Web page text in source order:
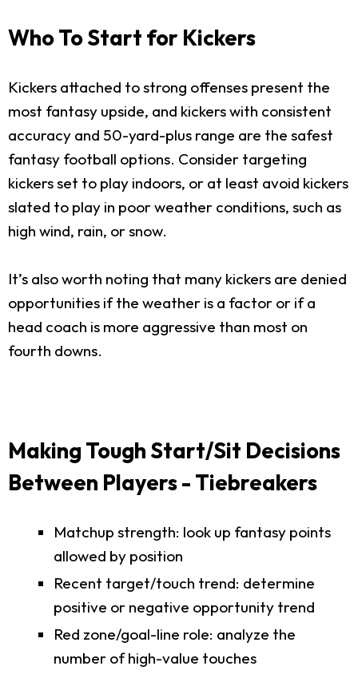
Who To Start for Kickers
Kickers attached to strong offenses present the
most fantasy upside, and kickers with consistent
accuracy and 50-yard-plus range are the safest
fantasy football options. Consider targeting
kickers set to play indoors, or at least avoid kickers
slated to play in poor weather conditions, such as
high wind, rain, or snow.
It’s also worth noting that many kickers are denied
opportunities if the weather is a factor or if a
head coach is more aggressive than most on
fourth downs.
Making Tough Start/Sit Decisions
Between Players - Tiebreakers
Matchup strength: look up fantasy points
allowed by position
Recent target/touch trend: determine
positive or negative opportunity trend
Red zone/goal-line role: analyze the
number of high-value touches